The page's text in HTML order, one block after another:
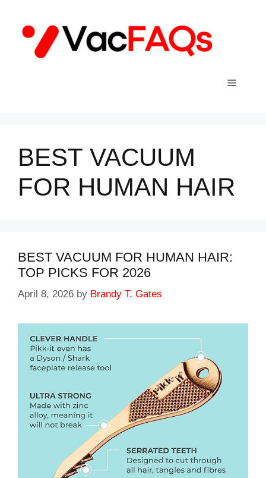
content
Menu
BEST VACUUM
FOR HUMAN HAIR
BEST VACUUM FOR HUMAN HAIR:
TOP PICKS FOR 2026
April 8, 2026 by Brandy T. Gates